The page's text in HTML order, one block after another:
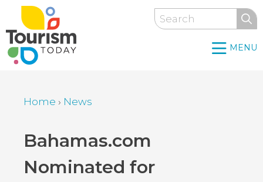
Skip
main
content
Search
MENU
Home › News
Back
top
Bahamas.com
Nominated for